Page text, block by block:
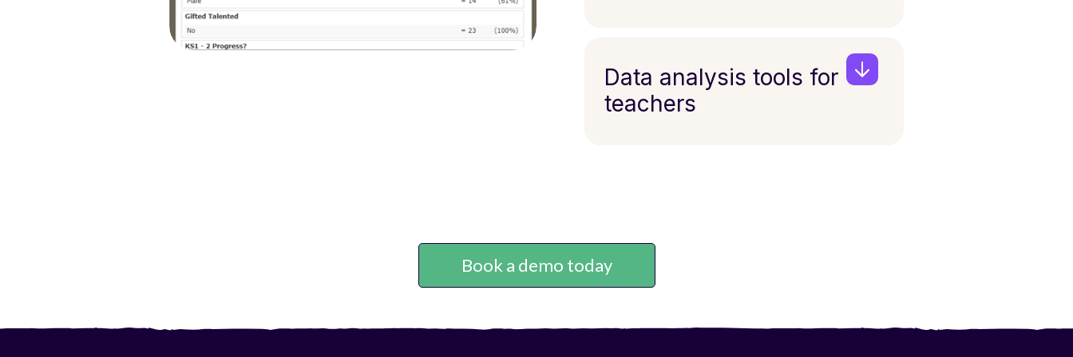
Data analysis tools for
teachers
Book a demo today